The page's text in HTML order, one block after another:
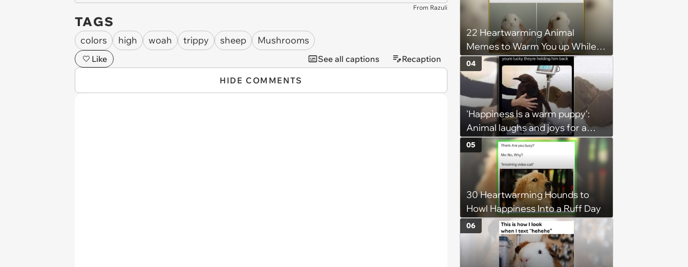
From Razuli
TAGS
colors high woah trippy sheep Mushrooms
Like See all captions Recaption
HIDE COMMENTS
Hangout
22 Heartwarming Animal
Memes to Warm You up While
You’re Trapped in an AC Icebox
'Happiness is a warm puppy':
Animal laughs and joys for a
happy brain this week (August 6,
2026)
04
30 Heartwarming Hounds to
Howl Happiness Into a Ruff Day
05
06